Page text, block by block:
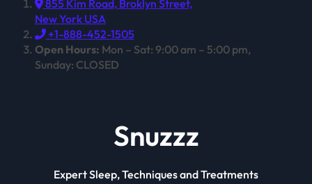
855 Kim Road, Broklyn Street,
New York USA
+1-888-452-1505
Open Hours: Mon – Sat: 9:00 am – 5:00 pm,
Sunday: CLOSED
Snuzzz
Expert Sleep, Techniques and Treatments